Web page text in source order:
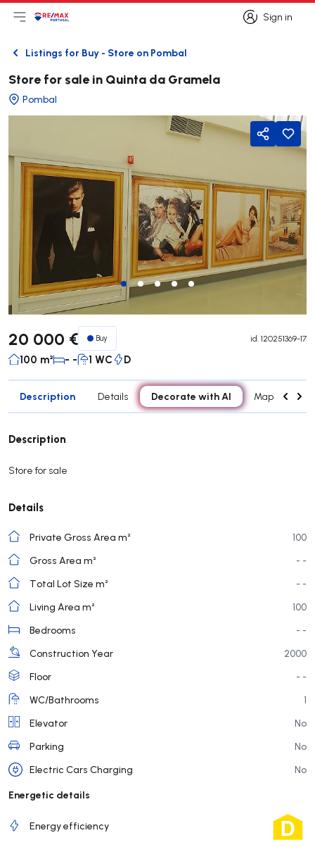
Sign in
Sign in
Open main menu
LogoGo to homepage
BackListings for Buy - Store on Pombal
Store for sale in Quinta da Gramela
Pombal
Share
20 000 € Buy id. 120251369-17
100 m² - - 1 WC D
Description Details Decorate with AI Map
Description
Store for sale
Details
Private Gross Area m²
100
Gross Area m²
- -
Total Lot Size m²
- -
Living Area m²
100
Bedrooms
- -
Construction Year
2000
Floor
- -
WC/Bathrooms
1
Elevator
No
Parking
No
Electric Cars Charging
No
Energetic details
Energy efficiency